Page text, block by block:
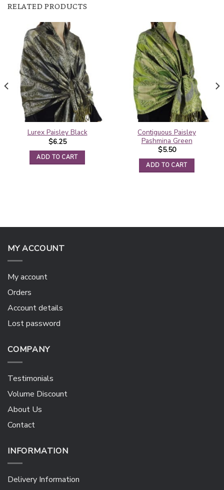
RELATED PRODUCTS
Lurex Paisley Black
$6.25
ADD TO CART
Contiguous Paisley
Pashmina Green
$5.50
ADD TO CART
MY ACCOUNT
My account
Orders
Account details
Lost password
COMPANY
Testimonials
Volume Discount
About Us
Contact
INFORMATION
Delivery Information